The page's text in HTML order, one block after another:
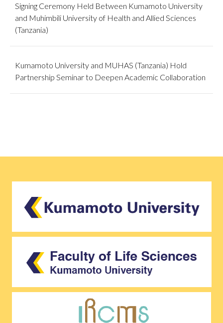
Signing Ceremony Held Between Kumamoto University
and Muhimbili University of Health and Allied Sciences
(Tanzania)
Kumamoto University and MUHAS (Tanzania) Hold
Partnership Seminar to Deepen Academic Collaboration